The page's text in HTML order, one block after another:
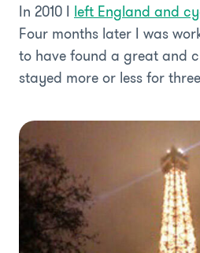
In 2010 I left England and
Four months later I was
to have found a great and
stayed more or less for